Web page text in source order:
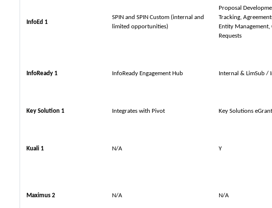
InfoEd 1
SPIN and SPIN Custom (internal and
limited opportunities)
Proposal
Tracking,
Entity Management,
Requests
InfoReady 1 InfoReady Engagement Hub Internal & LimSub /
Key Solution 1 Integrates with Pivot Key Solutions
Kuali 1 N/A Y
Maximus 2 N/A N/A